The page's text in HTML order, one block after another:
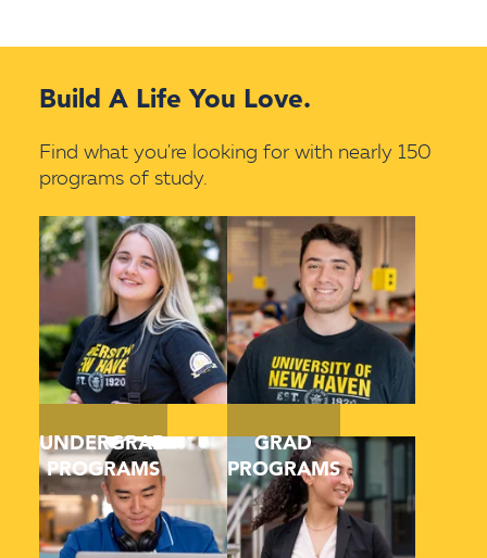
Build A Life You Love.
Find what you're looking for with nearly 150
programs of study.
UNDERGRAD
PROGRAMS
GRAD
PROGRAMS